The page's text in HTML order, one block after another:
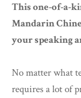
This one-of-a-
Mandarin
your speaking
No matter what
requires a lot of